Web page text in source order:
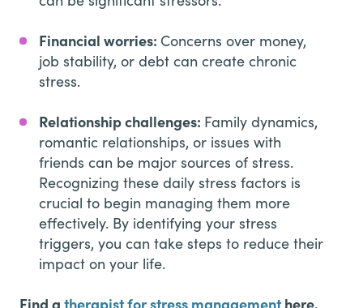
Financial worries: Concerns over money,
job stability, or debt can create chronic
stress.
Relationship challenges: Family dynamics,
romantic relationships, or issues with
friends can be major sources of stress.
Recognizing these daily stress factors is
crucial to begin managing them more
effectively. By identifying your stress
triggers, you can take steps to reduce their
impact on your life.
Find a therapist for stress managementhere.